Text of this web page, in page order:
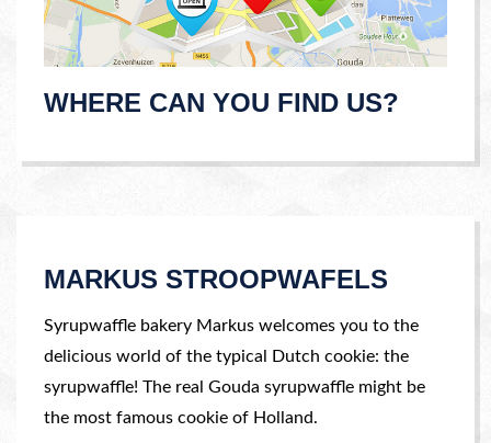
WHERE CAN YOU FIND US?
MARKUS STROOPWAFELS
Syrupwaffle bakery Markus welcomes you to the
delicious world of the typical Dutch cookie: the
syrupwaffle! The real Gouda syrupwaffle might be
the most famous cookie of Holland.